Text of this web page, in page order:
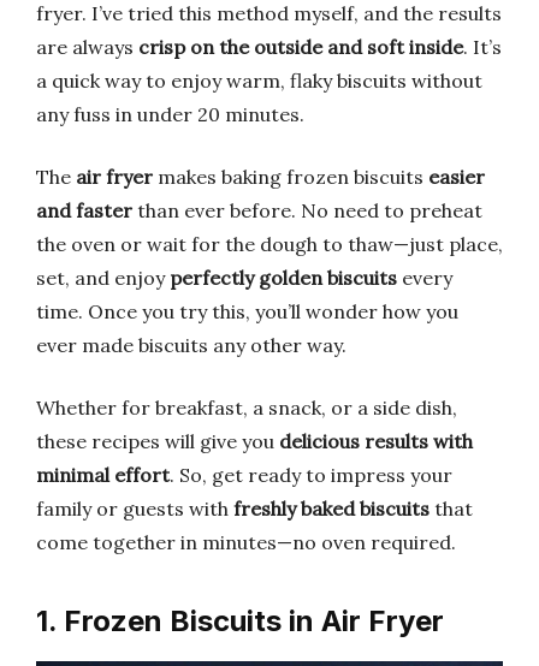
fryer. I’ve tried this method myself, and the results
are always crisp on the outside and soft inside. It’s
a quick way to enjoy warm, flaky biscuits without
any fuss in under 20 minutes.
The air fryer makes baking frozen biscuits easier
and faster than ever before. No need to preheat
the oven or wait for the dough to thaw—just place,
set, and enjoy perfectly golden biscuits every
time. Once you try this, you’ll wonder how you
ever made biscuits any other way.
Whether for breakfast, a snack, or a side dish,
these recipes will give you delicious results with
minimal effort. So, get ready to impress your
family or guests with freshly baked biscuits that
come together in minutes—no oven required.
1. Frozen Biscuits in Air Fryer